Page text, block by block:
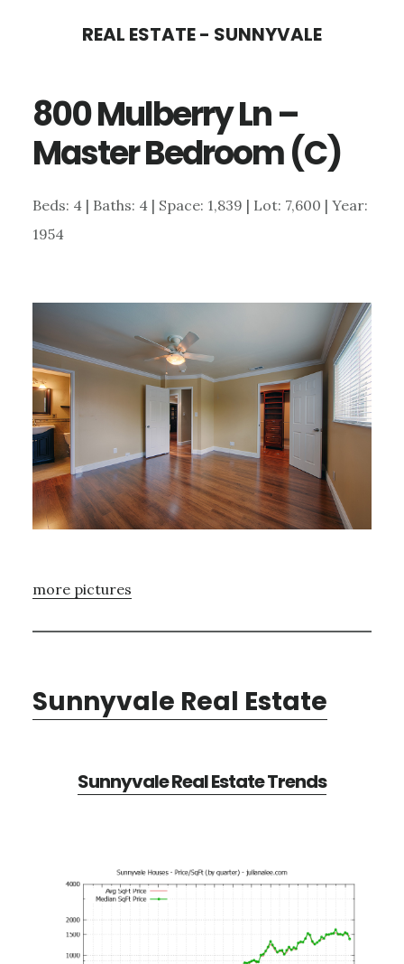
content
sidebar
REAL ESTATE - SUNNYVALE
800 Mulberry Ln –
Master Bedroom (C)
Beds: 4 | Baths: 4 | Space: 1,839 | Lot: 7,600 | Year:
1954
more pictures
Sunnyvale Real Estate
Sunnyvale Real Estate Trends